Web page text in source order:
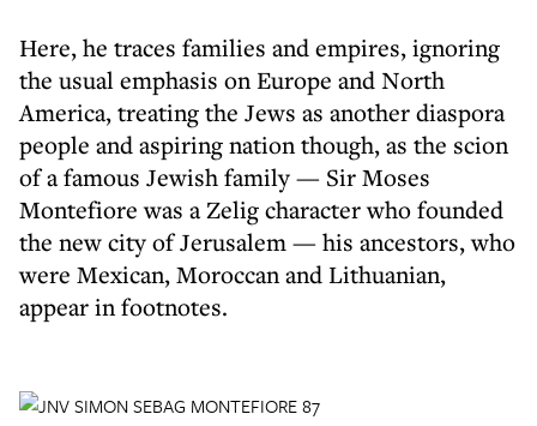
Here, he traces families and empires, ignoring
the usual emphasis on Europe and North
America, treating the Jews as another diaspora
people and aspiring nation though, as the scion
of a famous Jewish family — Sir Moses
Montefiore was a Zelig character who founded
the new city of Jerusalem — his ancestors, who
were Mexican, Moroccan and Lithuanian,
appear in footnotes.